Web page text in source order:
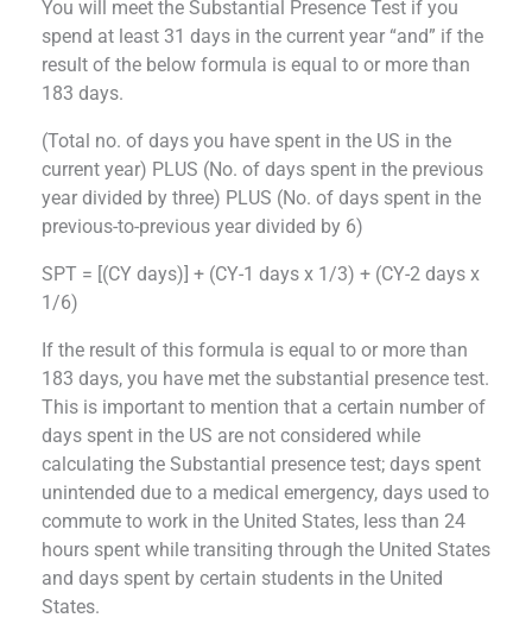
You will meet the Substantial Presence Test if you
spend at least 31 days in the current year “and” if the
result of the below formula is equal to or more than
183 days.
(Total no. of days you have spent in the US in the
current year) PLUS (No. of days spent in the previous
year divided by three) PLUS (No. of days spent in the
previous-to-previous year divided by 6)
SPT = [(CY days)] + (CY-1 days x 1/3) + (CY-2 days x
1/6)
If the result of this formula is equal to or more than
183 days, you have met the substantial presence test.
This is important to mention that a certain number of
days spent in the US are not considered while
calculating the Substantial presence test; days spent
unintended due to a medical emergency, days used to
commute to work in the United States, less than 24
hours spent while transiting through the United States
and days spent by certain students in the United
States.